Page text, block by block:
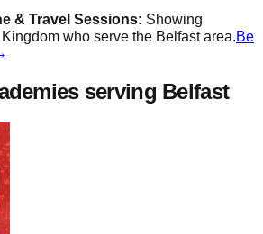
& Travel Sessions: Showing
who serve the Belfastarea.Be
serving Belfast